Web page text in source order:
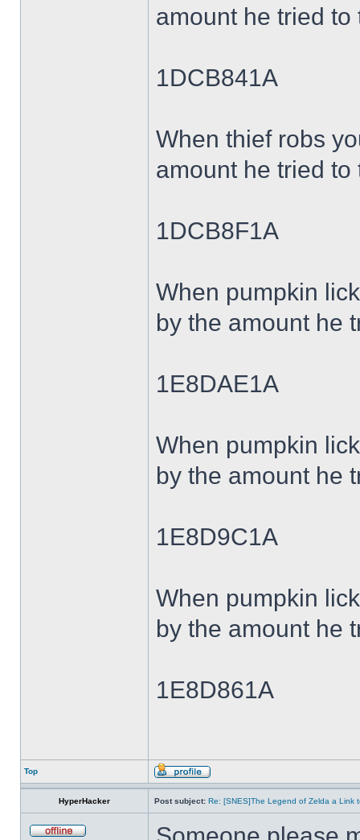
amount he tried to
1DCB841A
When thief robs
amount he tried to
1DCB8F1A
When pumpkin
by the amount he
1E8DAE1A
When pumpkin
by the amount he
1E8D9C1A
When pumpkin
by the amount he
1E8D861A
Top
HyperHacker Post subject: Re: [SNES]The Legend of Zelda a Link